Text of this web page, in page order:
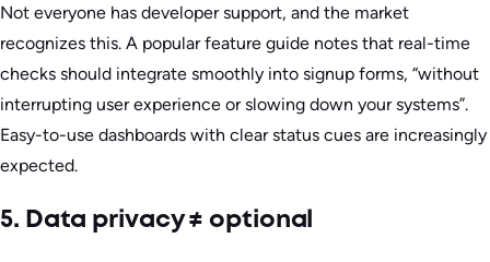
Not everyone has developer support, and the market
recognizes this. A popular feature guide notes that real-time
checks should integrate smoothly into signup forms, “without
interrupting user experience or slowing down your systems”.
Easy-to-use dashboards with clear status cues are increasingly
expected.
5. Data privacy ≠ optional